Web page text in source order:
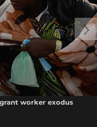
worker exodus